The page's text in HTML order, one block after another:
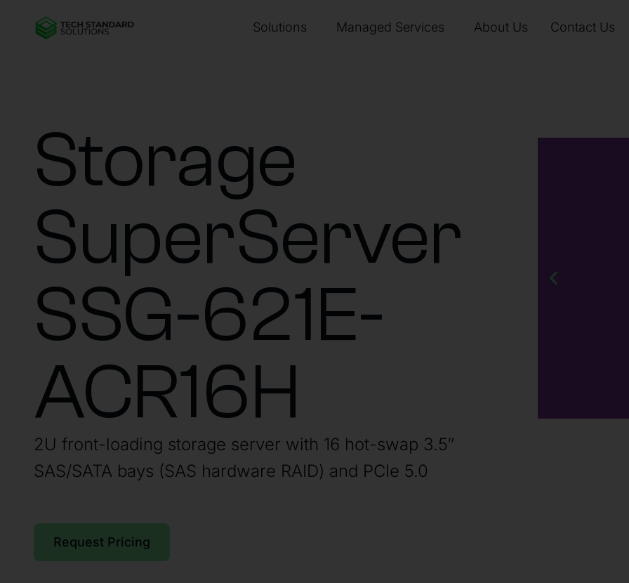
Solutions Managed Services About Us Contact Us
Storage
SuperServer
SSG-621E-
ACR16H
2U front-loading storage server with 16 hot-swap 3.5″
SAS/SATA bays (SAS hardware RAID) and PCIe 5.0
Request Pricing